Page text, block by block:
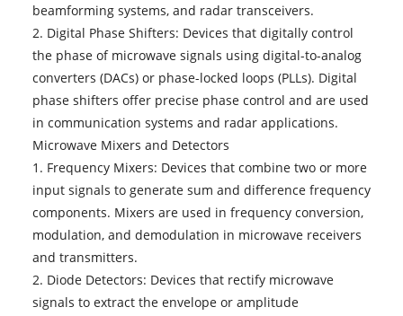
beamforming systems, and radar transceivers.
2. Digital Phase Shifters: Devices that digitally control
the phase of microwave signals using digital-to-analog
converters (DACs) or phase-locked loops (PLLs). Digital
phase shifters offer precise phase control and are used
in communication systems and radar applications.
Microwave Mixers and Detectors
1. Frequency Mixers: Devices that combine two or more
input signals to generate sum and difference frequency
components. Mixers are used in frequency conversion,
modulation, and demodulation in microwave receivers
and transmitters.
2. Diode Detectors: Devices that rectify microwave
signals to extract the envelope or amplitude